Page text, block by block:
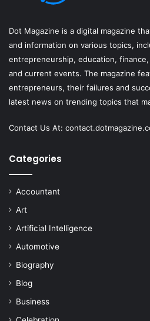
Dot Magazine is a digital magazine
and information on various topics,
entrepreneurship, education,
and current events. The magazine
entrepreneurs, their failures and
latest news on trending topics that
Contact Us At:
Categories
Accountant
Art
Artificial Intelligence
Automotive
Biography
Blog
Business